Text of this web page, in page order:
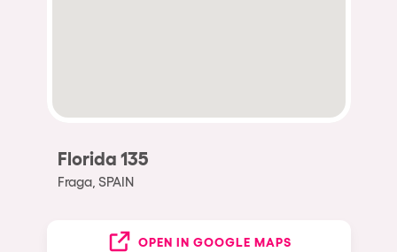
Florida 135
Fraga, SPAIN
OPEN IN GOOGLE MAPS